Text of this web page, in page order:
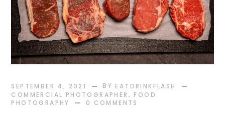
SEPTEMBER 4, 2021 BY EATDRINKFLASH
COMMERCIAL PHOTOGRAPHER , FOOD
PHOTOGRAPHY
0 COMMENTS